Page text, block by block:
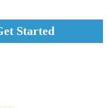
Started